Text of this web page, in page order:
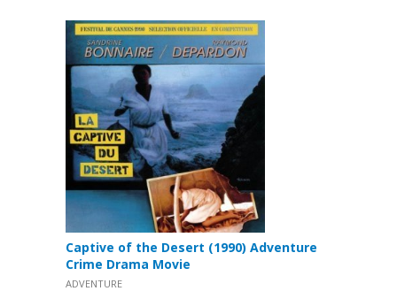
Captive of the Desert (1990) Adventure
Crime Drama Movie
ADVENTURE